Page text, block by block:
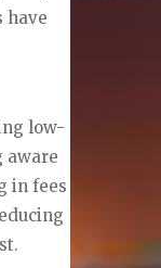
have
low-
aware
in fees